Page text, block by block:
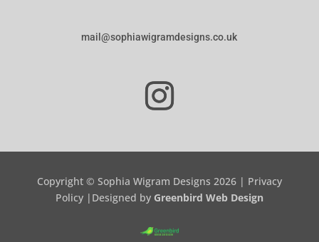
mail@sophiawigramdesigns.co.uk
Copyright © Sophia Wigram Designs 2026 | Privacy
Policy|Designed by Greenbird Web Design